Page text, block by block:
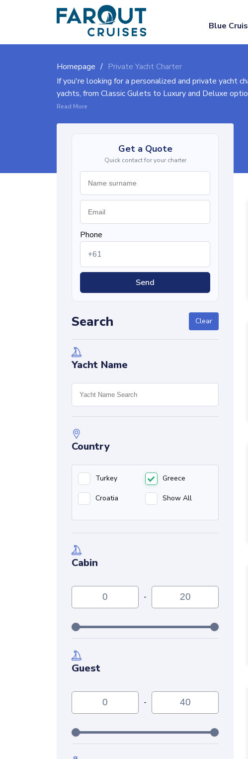
Blue
Homepage
Private Yacht Charter
If you're looking for a personalized and private yacht
yachts, from Classic Gulets to Luxury and Deluxe
available boats, and let our experienced crew help
Explore the pages below to discover our range of
(larger cabins, enhanced facilities), and Luxury Plus
charter experience
Read More
Get a Quote
Quick contact for your charter
Phone
Send
Search Clear
Yacht Name
Country
Turkey Greece
Croatia Show All
Cabin
-
Guest
-